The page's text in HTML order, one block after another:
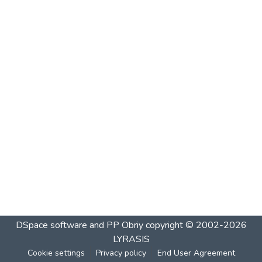
DSpace software and PP Obriycopyright © 2002-2026
LYRASIS
Cookie settings Privacy policy End User Agreement